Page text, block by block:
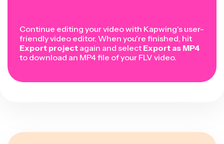
Continue editing your video with Kapwing's user-
friendly video editor. When you're finished, hit
Export project again and select Export as MP4
to download an MP4 file of your FLV video.